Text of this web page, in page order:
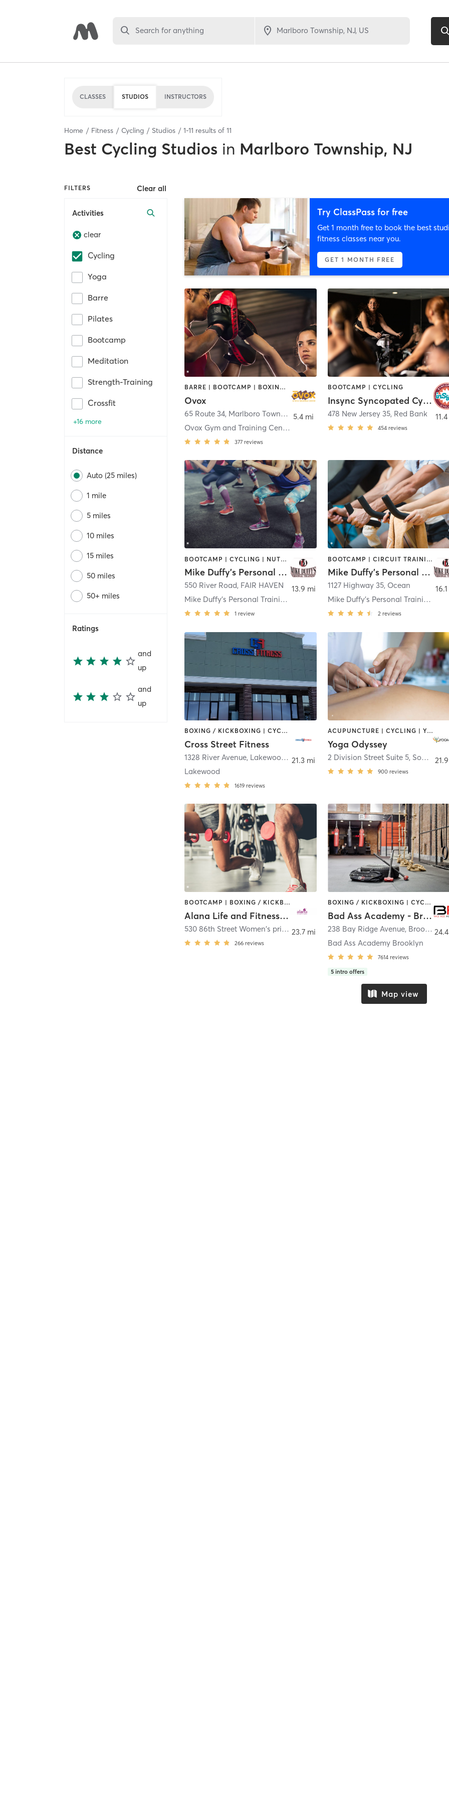
Search for anything
CLASSES STUDIOS INSTRUCTORS
Home Fitness Cycling Studios 1-11 results of 11
Best Cycling Studios in Marlboro Township, NJ
FILTERS Clear all
Activities
clear
Cycling
Yoga
Barre
Pilates
Bootcamp
Meditation
Strength-Training
Crossfit
+16 more
Distance
Auto (25 miles)
1 mile
5 miles
10 miles
15 miles
50 miles
50+ miles
Ratings
and
up
and
up
Try ClassPass for free
Get 1 month free to book the best
fitness classes near you.
GET 1 MONTH FREE
BARRE | BOOTCAMP | BOXING / KICKBOXING | CHIROPRACTOR | CIRCUIT TRAINING | CYCLING | INTERVAL TRAINING | MASSAGE | NUTRITION | OTHER | PILATES | YOGA
Ovox
65 Route 34, Marlboro Township
Ovox Gym and Training Center Morganville
377 reviews
5.4 mi
BOOTCAMP | CYCLING
Insync Syncopated Cycling
478 New Jersey 35, Red Bank
454 reviews
BOOTCAMP | CYCLING | NUTRITION | OTHER | PERSONAL TRAINING
Mike Duffy's Personal Training
550 River Road, FAIR HAVEN
Mike Duffy's Personal Training - Fair Haven
1 review
13.9 mi
BOOTCAMP | CIRCUIT TRAINING | CYCLING | NUTRITION | OTHER | PERSONAL TRAINING
Mike Duffy's Personal Training
1127 Highway 35, Ocean
Mike Duffy's Personal Training - Ocean
2 reviews
BOXING / KICKBOXING | CYCLING | DANCE | GYM CLASSES | INTERVAL TRAINING | OTHER | PILATES | STRENGTH TRAINING | WEIGHT TRAINING | YOGA
Cross Street Fitness
1328 River Avenue, Lakewood Township
Lakewood
1619 reviews
21.3 mi
ACUPUNCTURE | CYCLING | YOGA
Yoga Odyssey
2 Division Street Suite 5, Somerville
900 reviews
BOOTCAMP | BOXING / KICKBOXING | COACHING / HEALING | CYCLING | DANCE | OTHER | PERSONAL TRAINING | PILATES | WEIGHT TRAINING | YOGA
Alana Life and Fitness Inc
530 86th Street Women's private health club , Brooklyn
266 reviews
23.7 mi
BOXING / KICKBOXING | CYCLING | GYM CLASSES | INTERVAL TRAINING | NUTRITION | PERSONAL TRAINING | YOGA
Bad Ass Academy - Brooklyn
238 Bay Ridge Avenue, Brooklyn
Bad Ass Academy Brooklyn
7614 reviews
5 intro offers
Map view